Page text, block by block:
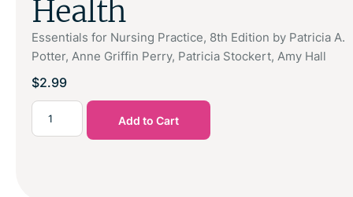
Health
Essentials for Nursing Practice, 8th Edition by Patricia A.
Potter, Anne Griffin Perry, Patricia Stockert, Amy Hall
$2.99
Add to Cart